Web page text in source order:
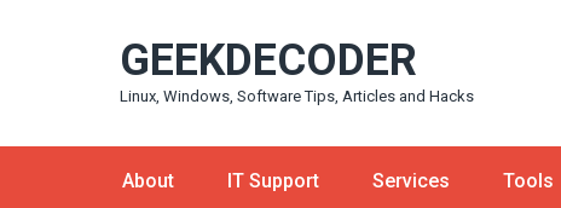
GEEKDECODER
Linux, Windows, Software Tips, Articles and Hacks
About IT Support Services Tools